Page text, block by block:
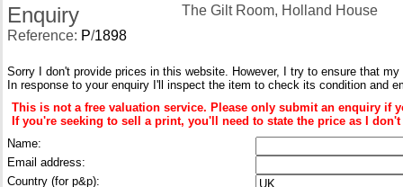
Enquiry
Reference: P/1898
The Gilt Room, Holland House
Sorry I don't provide prices in this website. However, I try to ensure that my
In response to your enquiry I'll inspect the item to check its condition and
This is not a free valuation service. Please only submit an enquiry if
If you're seeking to sell a print, you'll need to state the price as I
Name:
Email address:
Country (for p&p):